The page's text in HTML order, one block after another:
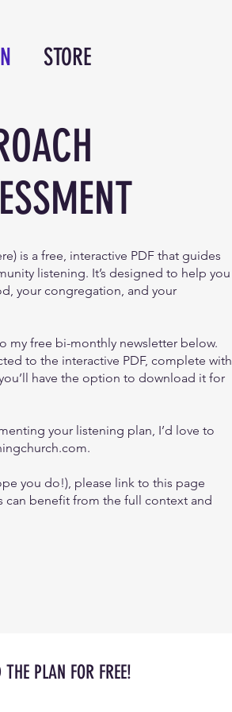
STORE
is a free, interactive PDF that guides
listening. It’s designed to help you
your congregation, and your
my free bi-monthly newsletter below.
to the interactive PDF, complete with
have the option to download it for
your listening plan, I’d love to
.
you do!), please link to this page
can benefit from the full context and
PLAN FOR FREE!